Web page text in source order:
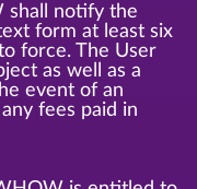
shall notify the
form at least six
force. The User
as well as a
event of an
fees paid in